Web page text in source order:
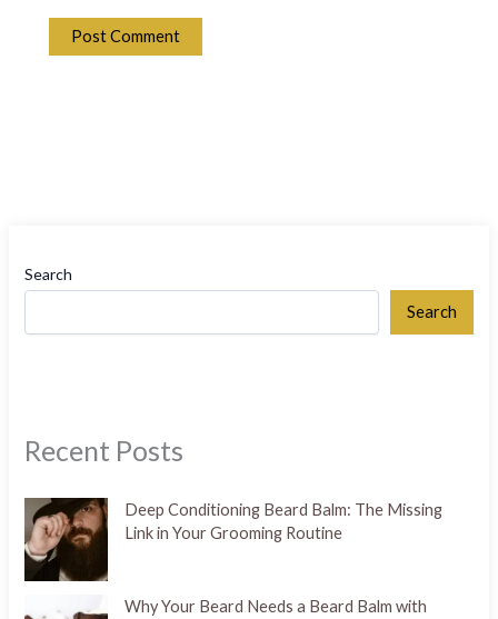
Search
Search
Recent Posts
Deep Conditioning Beard Balm: The Missing
Link in Your Grooming Routine
Why Your Beard Needs a Beard Balm with